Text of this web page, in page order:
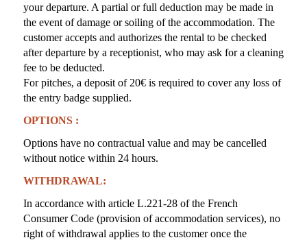
your departure. A partial or full deduction may be made in
the event of damage or soiling of the accommodation. The
customer accepts and authorizes the rental to be checked
after departure by a receptionist, who may ask for a cleaning
fee to be deducted.
For pitches, a deposit of 20€ is required to cover any loss of
the entry badge supplied.
OPTIONS :
Options have no contractual value and may be cancelled
without notice within 24 hours.
WITHDRAWAL:
In accordance with article L.221-28 of the French
Consumer Code (provision of accommodation services), no
right of withdrawal applies to the customer once the